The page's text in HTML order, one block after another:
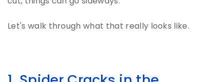
Let's walk through what that really looks like.